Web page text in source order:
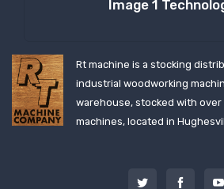
Image 1
Rt machine is a stocking
industrial woodworking
warehouse, stocked with
machines, located in